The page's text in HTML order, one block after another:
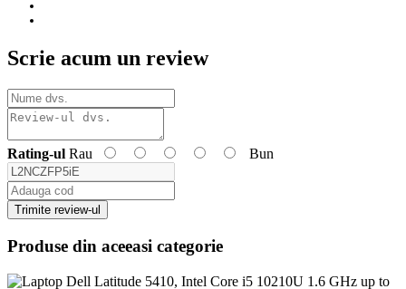
Scrie acum un review
Rating-ul Rau Bun
Trimite review-ul
Produse din aceeasi categorie